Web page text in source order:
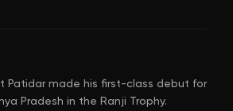
Patidar made his first-class debut for
Pradesh in the Ranji Trophy.